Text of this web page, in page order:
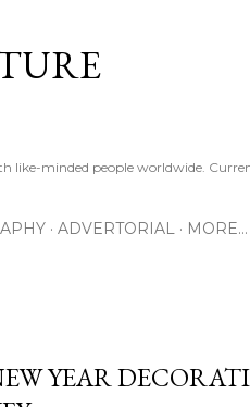
like-minded people worldwide.
ADVERTORIAL MORE…
YEAR